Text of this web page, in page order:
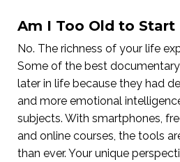
Am I Too Old to
No. The richness of your life
Some of the best
later in life because they had
and more emotional
subjects. With smartphones,
and online courses, the tools
than ever. Your unique